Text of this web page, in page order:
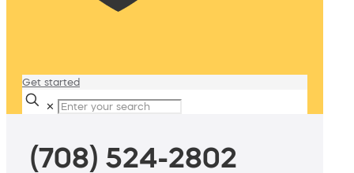
Get started
✕
(708) 524-2802